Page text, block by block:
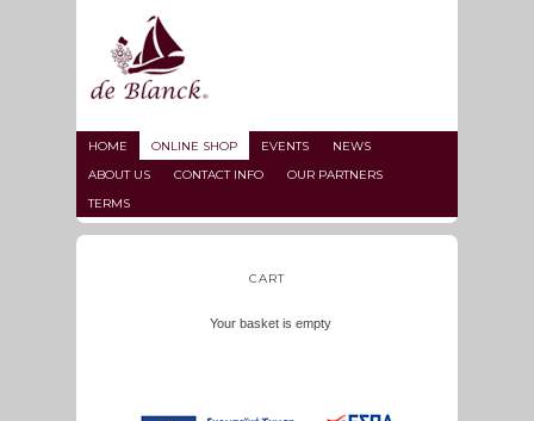
HOME ONLINE SHOP EVENTS
NEWS
ABOUT US
CONTACT INFO
OUR PARTNERS
TERMS
CART
Your basket is empty